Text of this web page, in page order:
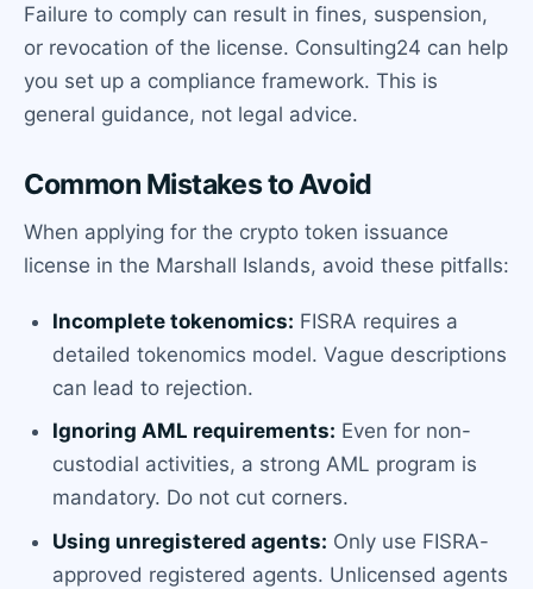
Failure to comply can result in fines, suspension,
or revocation of the license. Consulting24 can help
you set up a compliance framework. This is
general guidance, not legal advice.
Common Mistakes to Avoid
When applying for the crypto token issuance
license in the Marshall Islands, avoid these pitfalls:
Incomplete tokenomics: FISRA requires a
detailed tokenomics model. Vague descriptions
can lead to rejection.
Ignoring AML requirements: Even for non-
custodial activities, a strong AML program is
mandatory. Do not cut corners.
Using unregistered agents: Only use FISRA-
approved registered agents. Unlicensed agents